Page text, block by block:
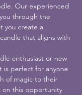
Our experienced
through the
you create a
that aligns with
enthusiast or new
is perfect for anyone
of magic to their
on this opportunity